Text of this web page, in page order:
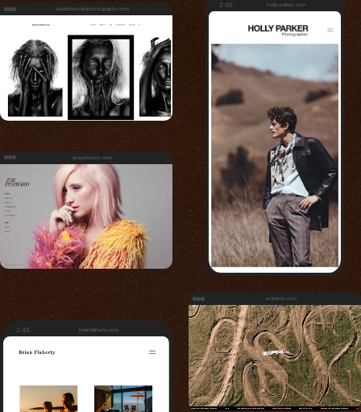
davidbenolielphotography.com 2:46 holly-parker.com
zoepinheiro.com
2:46 brianflaherty.com
eramoto.com